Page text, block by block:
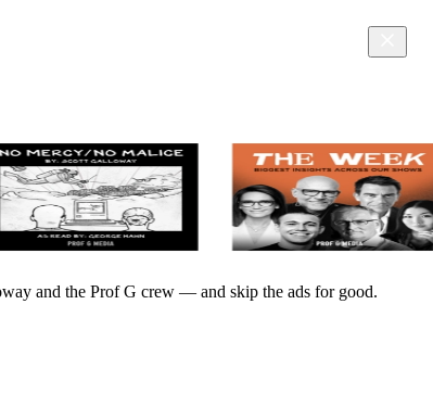
and the Prof G crew — and skip the ads for good.